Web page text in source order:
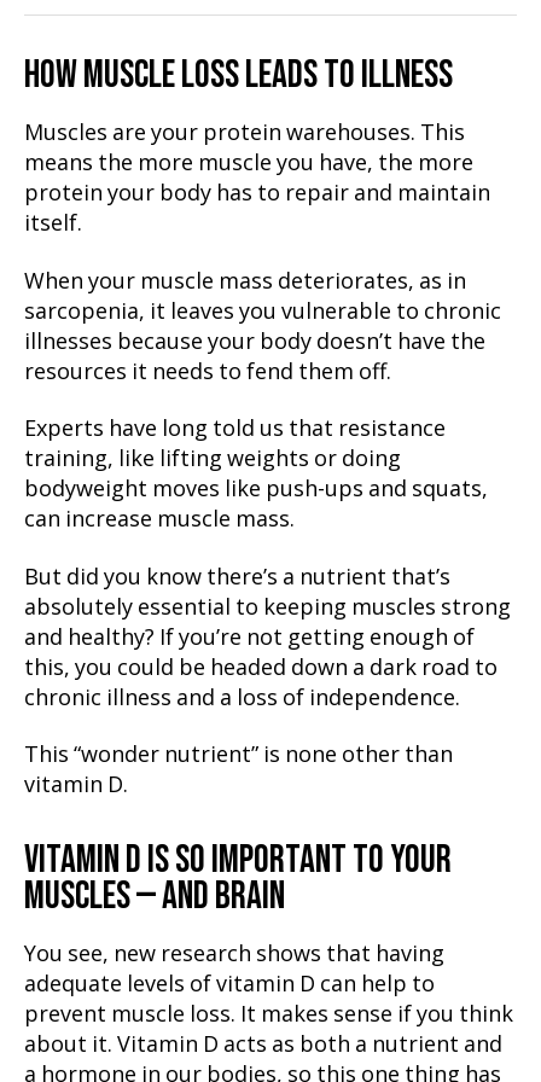
HOW MUSCLE LOSS LEADS TO ILLNESS
Muscles are your protein warehouses. This
means the more muscle you have, the more
protein your body has to repair and maintain
itself.
When your muscle mass deteriorates, as in
sarcopenia, it leaves you vulnerable to chronic
illnesses because your body doesn’t have the
resources it needs to fend them off.
Experts have long told us that resistance
training, like lifting weights or doing
bodyweight moves like push-ups and squats,
can increase muscle mass.
But did you know there’s a nutrient that’s
absolutely essential to keeping muscles strong
and healthy? If you’re not getting enough of
this, you could be headed down a dark road to
chronic illness and a loss of independence.
This “wonder nutrient” is none other than
vitamin D.
VITAMIN D IS SO IMPORTANT TO YOUR
MUSCLES — AND BRAIN
You see, new research shows that having
adequate levels of vitamin D can help to
prevent muscle loss. It makes sense if you think
about it. Vitamin D acts as both a nutrient and
a hormone in our bodies, so this one thing has